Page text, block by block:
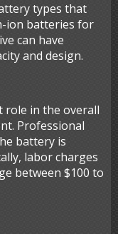
types that
ion batteries for
can have
and design.
role in the overall
Professional
battery is
labor charges
between $100 to